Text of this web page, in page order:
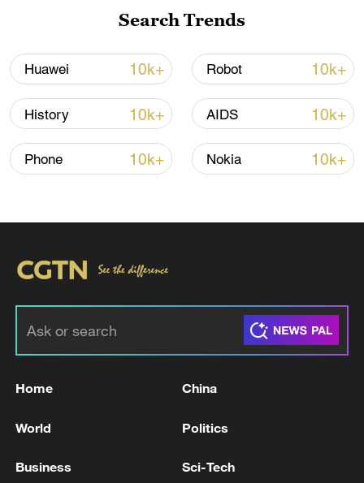
Search Trends
Huawei 10k+ Robot 10k+
History 10k+ AIDS 10k+
Phone 10k+ Nokia 10k+
Home China
World Politics
Business Sci-Tech